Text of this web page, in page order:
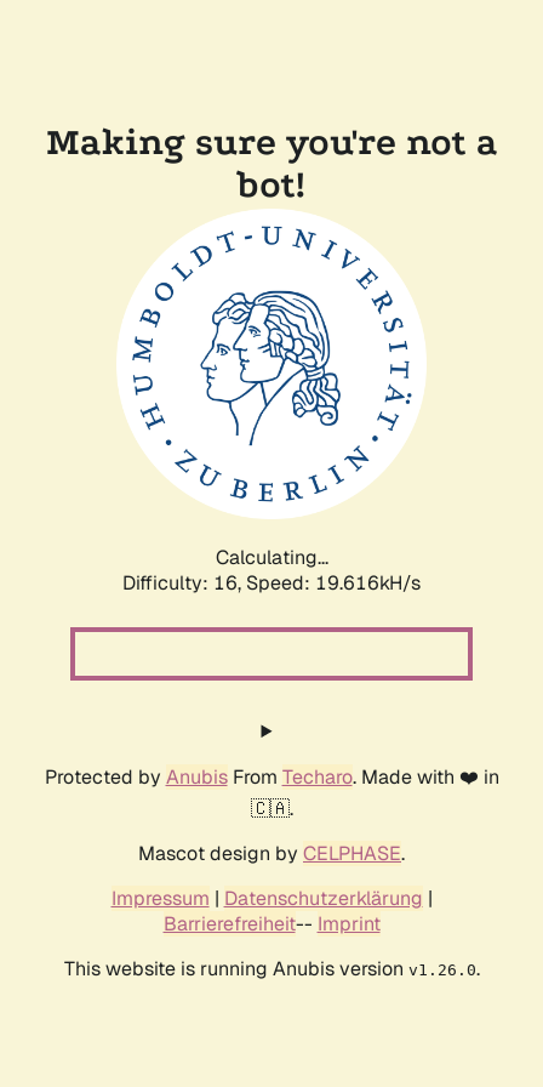
Making sure you're not a
bot!
Calculating...
Difficulty: 16, Speed: 19.616kH/s
Protected by AnubisFrom Techaro. Made with ❤️ in
🇨🇦.
Mascot design by CELPHASE.
Impressum | Datenschutzerklärung |
Barrierefreiheit-- Imprint
This website is running Anubis version v1.26.0.